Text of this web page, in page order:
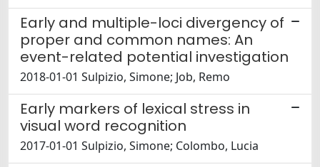
Early and multiple-loci divergency of
proper and common names: An
event-related potential investigation
2018-01-01 Sulpizio, Simone; Job, Remo
Early markers of lexical stress in
visual word recognition
2017-01-01 Sulpizio, Simone; Colombo, Lucia